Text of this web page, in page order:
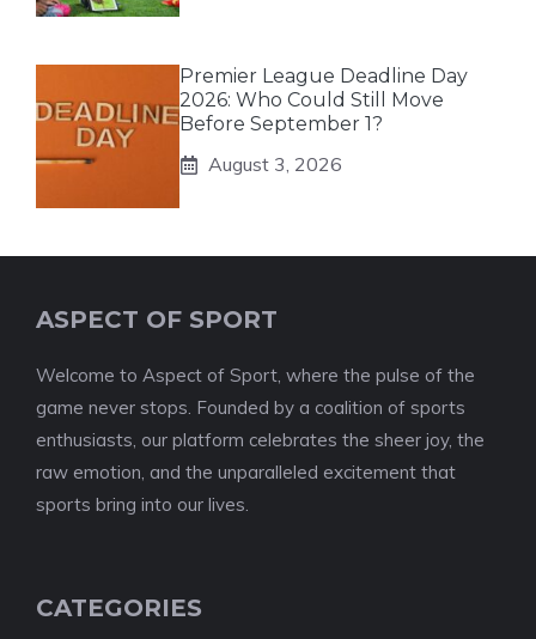
Premier League Deadline Day
2026: Who Could Still Move
Before September 1?
August 3, 2026
ASPECT OF SPORT
Welcome to Aspect of Sport, where the pulse of the
game never stops. Founded by a coalition of sports
enthusiasts, our platform celebrates the sheer joy, the
raw emotion, and the unparalleled excitement that
sports bring into our lives.
CATEGORIES